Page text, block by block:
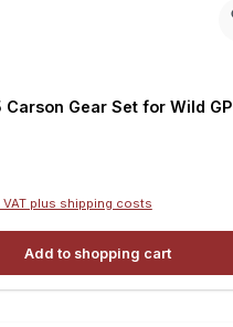
Gear Set for Wild GP
plus shipping costs
Add to shopping cart